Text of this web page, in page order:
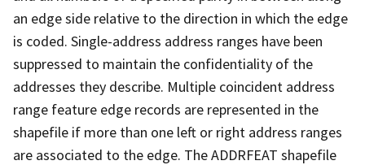
an edge side relative to the direction in which the edge
is coded. Single-address address ranges have been
suppressed to maintain the confidentiality of the
addresses they describe. Multiple coincident address
range feature edge records are represented in the
shapefile if more than one left or right address ranges
are associated to the edge. The ADDRFEAT shapefile